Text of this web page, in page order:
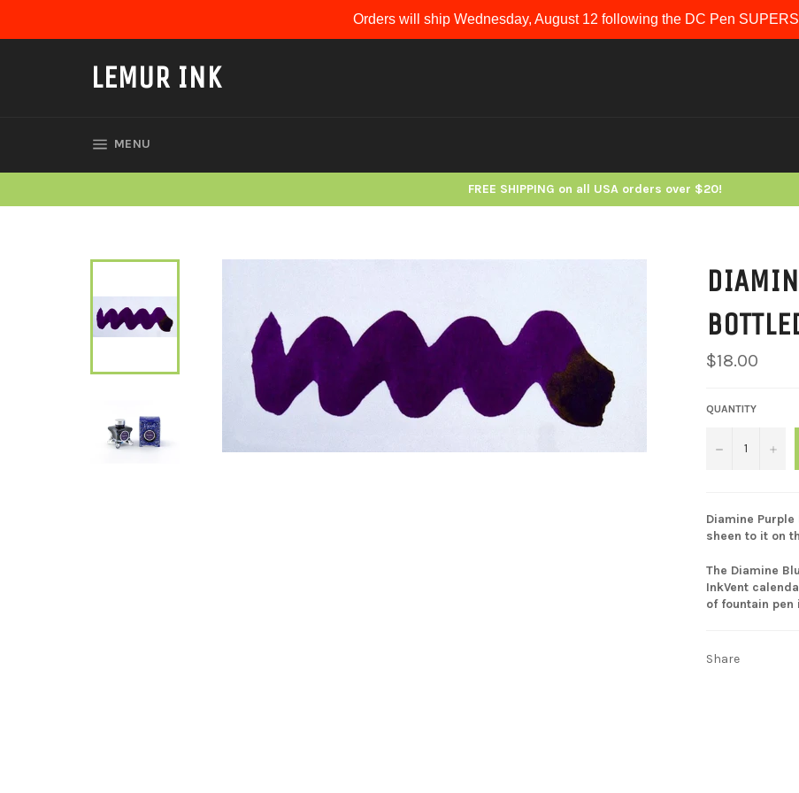
content
Orders will ship Wednesday, August 12 following the DC Pen
LEMUR INK
MENU
FREE SHIPPING on all USA orders over $20!
Regular
price
$18.00
QUANTITY
− +
Diamine
sheen to it on
The Diamine
InkVent
of fountain pen
Share